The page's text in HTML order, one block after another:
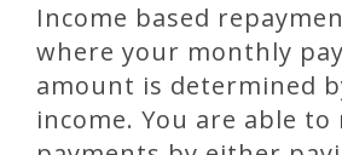
Income based
where your monthly
amount is determined
income. You are able to